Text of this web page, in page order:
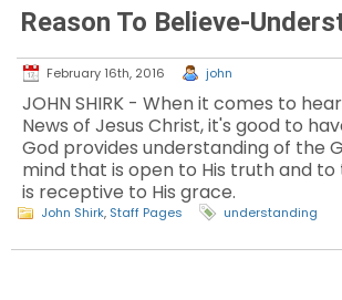
Reason To Believe-
February 16th, 2016 john
JOHN SHIRK - When it comes to
News of Jesus Christ, it's good to
God provides understanding of the
mind that is open to His truth and
is receptive to His grace.
John Shirk, Staff Pages understanding